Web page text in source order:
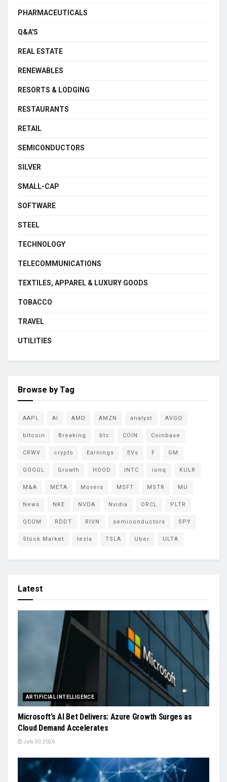
PHARMACEUTICALS
Q&A'S
REAL ESTATE
RENEWABLES
RESORTS & LODGING
RESTAURANTS
RETAIL
SEMICONDUCTORS
SILVER
SMALL-CAP
SOFTWARE
STEEL
TECHNOLOGY
TELECOMMUNICATIONS
TEXTILES, APPAREL & LUXURY GOODS
TOBACCO
TRAVEL
UTILITIES
Browse by Tag
AAPL AI AMD AMZN analyst AVGO
bitcoin Breaking btc COIN Coinbase
CRWV crypto Earnings EVs F GM
GOOGL Growth HOOD INTC ionq KULR
M&A META Movers MSFT MSTR MU
News NKE NVDA Nvidia ORCL PLTR
QCOM RDDT RIVN semiconductors SPY
Stock Market tesla TSLA Uber ULTA
Latest
ARTIFICIAL INTELLIGENCE
Microsoft’s AI Bet Delivers: Azure Growth Surges as
Cloud Demand Accelerates
July 30, 2026